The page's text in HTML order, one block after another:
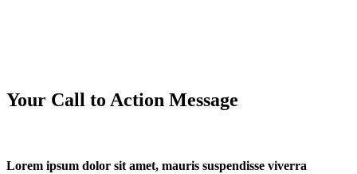
Your Call to Action Message
Lorem ipsum dolor sit amet, mauris suspendisse viverra